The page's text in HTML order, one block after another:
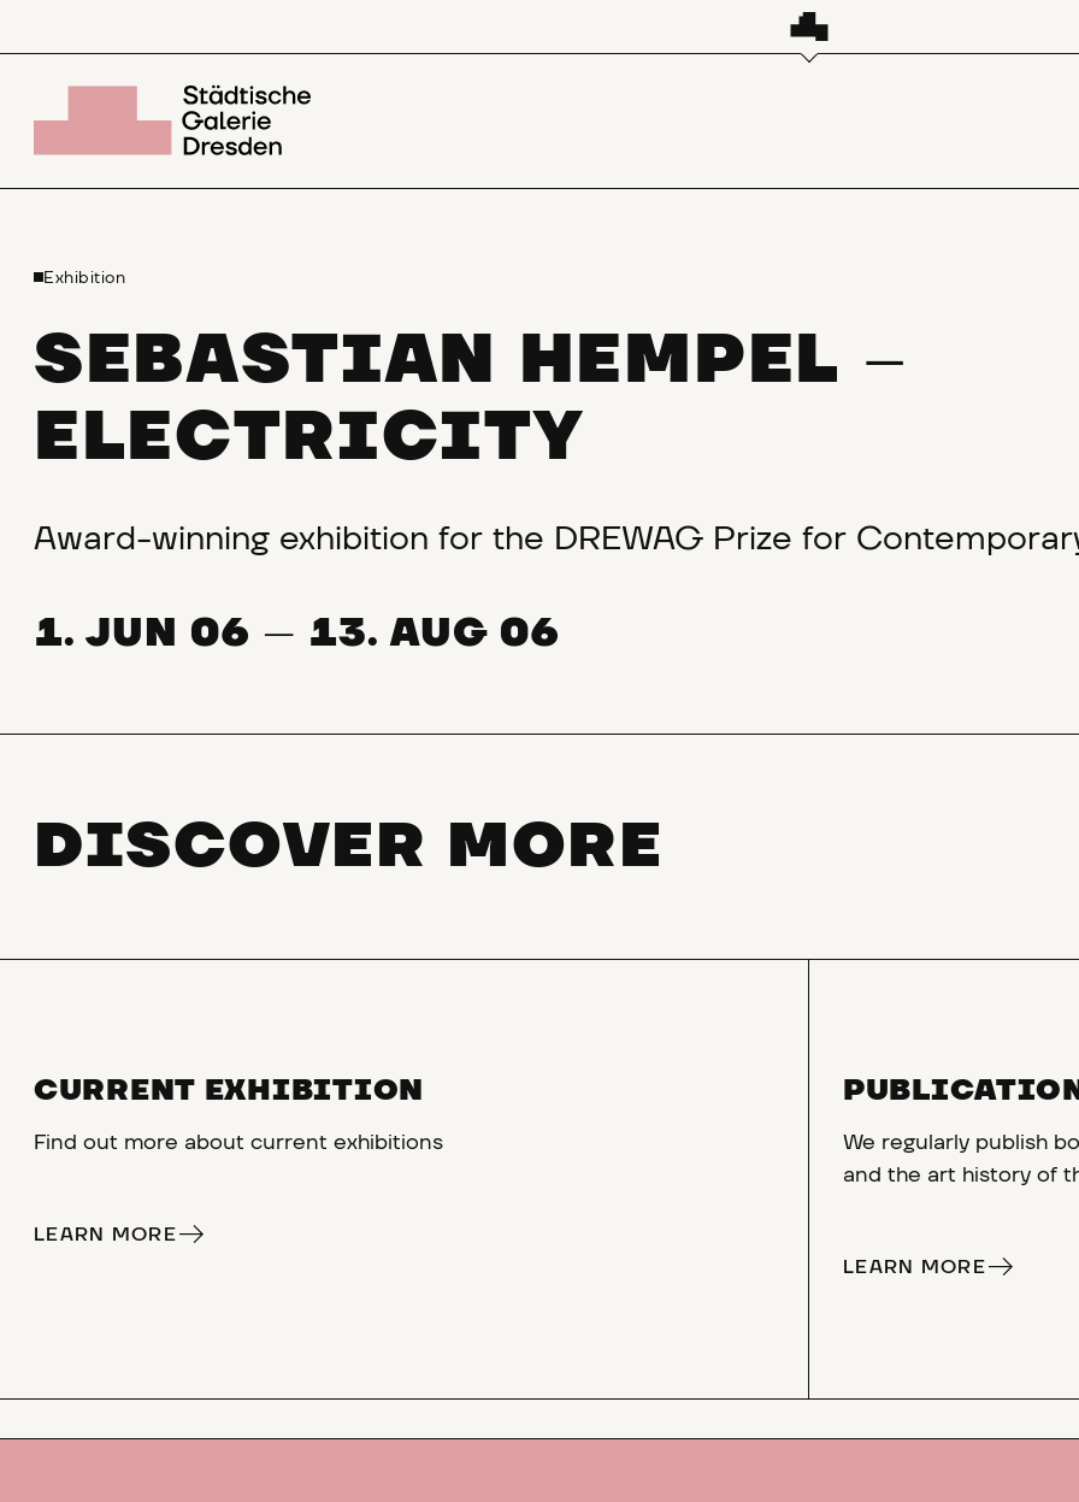
Exhibition
SEBASTIAN HEMPEL –
ELECTRICITY
Award-winning exhibition for the DREWAG Prize for
1. JUN 06 — 13. AUG 06
DISCOVER MORE
CURRENT EXHIBITION
Find out more about current exhibitions
LEARN MORE
We regularly publish
and the art history of
LEARN MORE